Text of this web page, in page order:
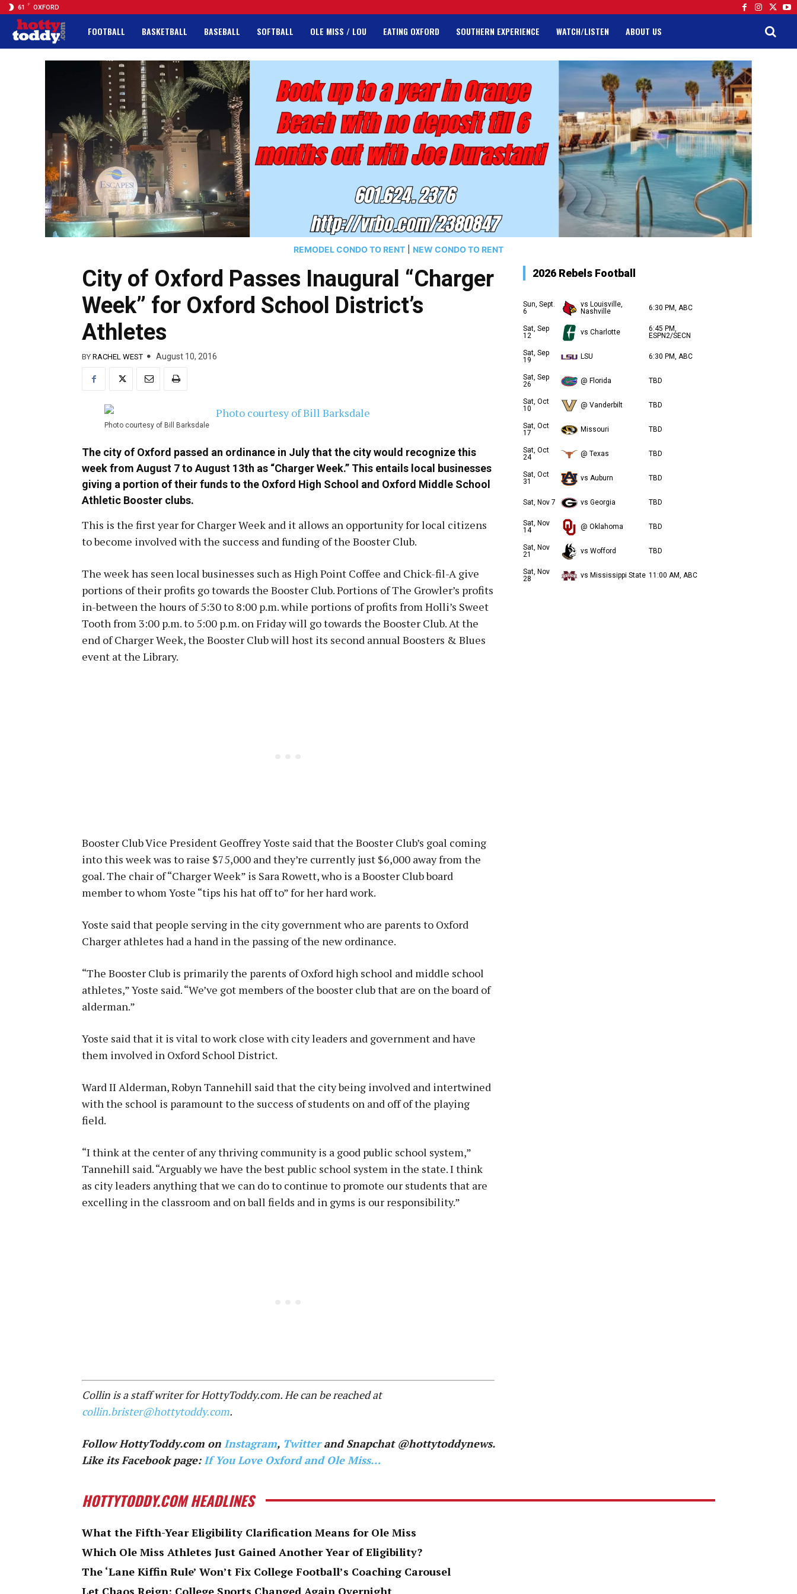
61 F OXFORD
FOOTBALL BASKETBALL BASEBALL SOFTBALL OLE MISS / LOU EATING OXFORD SOUTHERN EXPERIENCE WATCH/LISTEN ABOUT US
REMODEL CONDO TO RENT NEW CONDO TO RENT
City of Oxford Passes Inaugural “Charger
Week” for Oxford School District’s
Athletes
BY RACHEL WEST August 10, 2016
Photo courtesy of Bill Barksdale
The city of Oxford passed an ordinance in July that the city would recognize this
week from August 7 to August 13th as “Charger Week.” This entails local businesses
giving a portion of their funds to the Oxford High School and Oxford Middle School
Athletic Booster clubs.
This is the first year for Charger Week and it allows an opportunity for local citizens
to become involved with the success and funding of the Booster Club.
The week has seen local businesses such as High Point Coffee and Chick-fil-A give
portions of their profits go towards the Booster Club. Portions of The Growler’s profits
in-between the hours of 5:30 to 8:00 p.m. while portions of profits from Holli’s Sweet
Tooth from 3:00 p.m. to 5:00 p.m. on Friday will go towards the Booster Club. At the
end of Charger Week, the Booster Club will host its second annual Boosters & Blues
event at the Library.
Booster Club Vice President Geoffrey Yoste said that the Booster Club’s goal coming
into this week was to raise $75,000 and they’re currently just $6,000 away from the
goal. The chair of “Charger Week” is Sara Rowett, who is a Booster Club board
member to whom Yoste “tips his hat off to” for her hard work.
Yoste said that people serving in the city government who are parents to Oxford
Charger athletes had a hand in the passing of the new ordinance.
“The Booster Club is primarily the parents of Oxford high school and middle school
athletes,” Yoste said. “We’ve got members of the booster club that are on the board of
alderman.”
Yoste said that it is vital to work close with city leaders and government and have
them involved in Oxford School District.
Ward II Alderman, Robyn Tannehill said that the city being involved and intertwined
with the school is paramount to the success of students on and off of the playing
field.
“I think at the center of any thriving community is a good public school system,”
Tannehill said. “Arguably we have the best public school system in the state. I think
as city leaders anything that we can do to continue to promote our students that are
excelling in the classroom and on ball fields and in gyms is our responsibility.”
Collin is a staff writer for HottyToddy.com. He can be reached at
collin.brister@hottytoddy.com.
Follow HottyToddy.com on Instagram, Twitterand Snapchat @hottytoddynews.
Like its Facebook page:If You Love Oxford and Ole Miss…
2026 Rebels Football
Sun, Sept.
6
vs Louisville,
Nashville
6:30 PM, ABC
Sat, Sep
12
vs Charlotte
6:45 PM,
ESPN2/SECN
Sat, Sep
19
LSU 6:30 PM, ABC
Sat, Sep
26
@ Florida TBD
Sat, Oct
10
@ Vanderbilt TBD
Sat, Oct
17
Missouri TBD
Sat, Oct
24
@ Texas TBD
Sat, Oct
31
vs Auburn TBD
Sat, Nov 7 vs Georgia TBD
Sat, Nov
14
@ Oklahoma TBD
Sat, Nov
21
vs Wofford TBD
Sat, Nov
28
vs Mississippi State 11:00 AM, ABC
HOTTYTODDY.COM HEADLINES
What the Fifth-Year Eligibility Clarification Means for Ole Miss
Which Ole Miss Athletes Just Gained Another Year of Eligibility?
The ‘Lane Kiffin Rule’ Won’t Fix College Football’s Coaching Carousel
Let Chaos Reign: College Sports Changed Again Overnight